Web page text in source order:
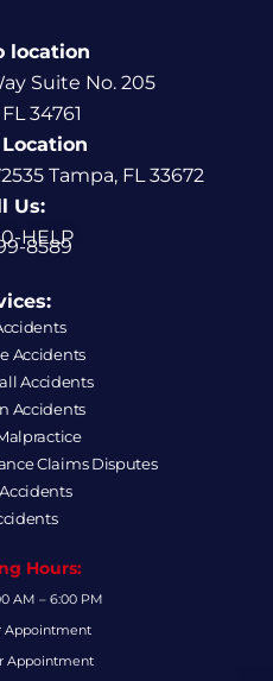
location
Suite No. 205
34761
Tampa, FL 33672
Us:
HELP
8589
Accidents
Accidents
Accidents
Claims Disputes
Hours:
AM – 6:00 PM
Appointment
Appointment